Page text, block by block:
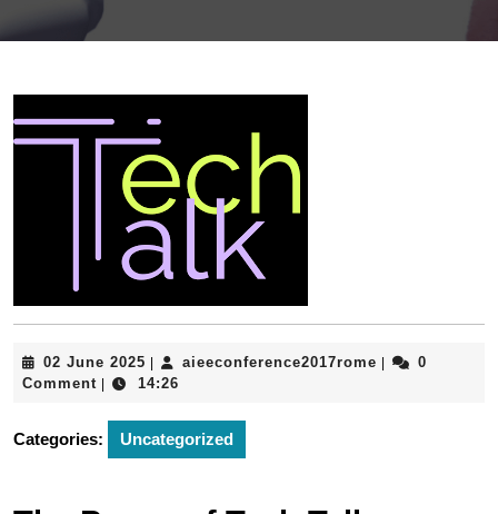
02 June 2025 02
June
aieeconference2017rome
0
Comment
14:26
Categories: Uncategorized